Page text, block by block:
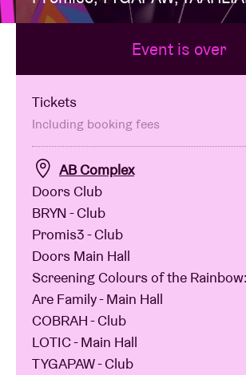
BRDCST
ABtv
Concert voucher
About AB
Contact
Event is over
Tickets
Including booking fees
AB Complex
Doors Club
BRYN - Club
Promis3 - Club
Doors Main Hall
Screening Colours of the
Are Family - Main Hall
COBRAH - Club
LOTIC - Main Hall
TYGAPAW - Club